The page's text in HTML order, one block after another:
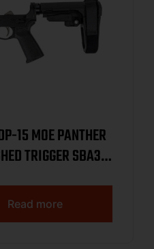
15 MOE PANTHER
TRIGGER SBA3
DP51655128221
Read more